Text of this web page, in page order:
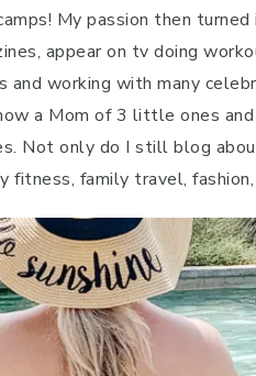
My passion then
appear on tv doing
working with many
a Mom of 3 little ones
Not only do I still blog
fitness, family travel,